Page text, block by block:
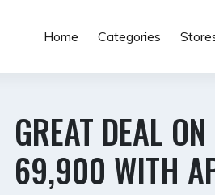
Home Categories
GREAT DEAL
69,900 WITH